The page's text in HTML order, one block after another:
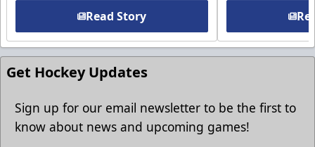
Read Story
Get Hockey Updates
Sign up for our email newsletter to be the first to
know about news and upcoming games!